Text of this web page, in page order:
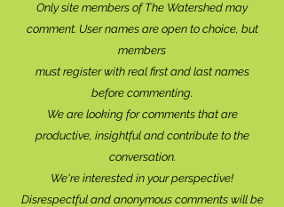
Only site members of The Watershed may
comment. User names are open to choice, but
members
must register with real first and last names
before commenting.
We are looking for comments that are
productive, insightful and contribute to the
conversation.
We're interested in your perspective!
Disrespectful and anonymous comments will be